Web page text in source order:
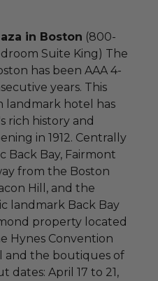
in Boston (800-
Suite King) The
has been AAA 4-
years. This
landmark hotel has
rich history and
in 1912. Centrally
Back Bay, Fairmont
from the Boston
Hill, and the
landmark Back Bay
property located
Hynes Convention
and the boutiques of
dates: April 17 to 21,